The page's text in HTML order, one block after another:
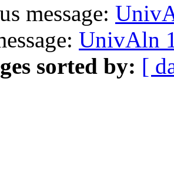
message:
UnivAln
sorted by: [